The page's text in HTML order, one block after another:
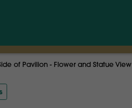
of Pavilion - Flower and Statue View